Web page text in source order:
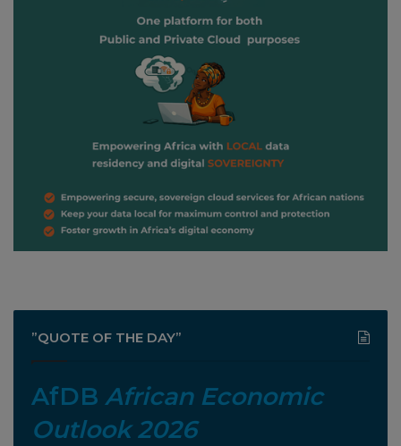
”QUOTE OF THE DAY”
AfDB African Economic
Outlook 2026